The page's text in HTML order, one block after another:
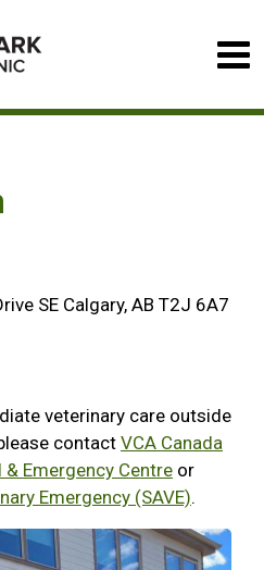
SE Calgary, AB T2J 6A7
veterinary care outside
contact VCA Canada
Emergency Centre or
Emergency (SAVE).